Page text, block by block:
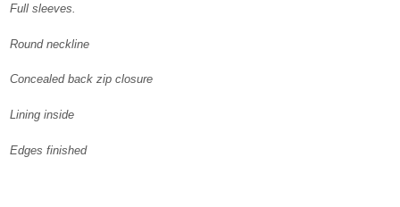
Full sleeves.
Round neckline
Concealed back zip closure
Lining inside
Edges finished